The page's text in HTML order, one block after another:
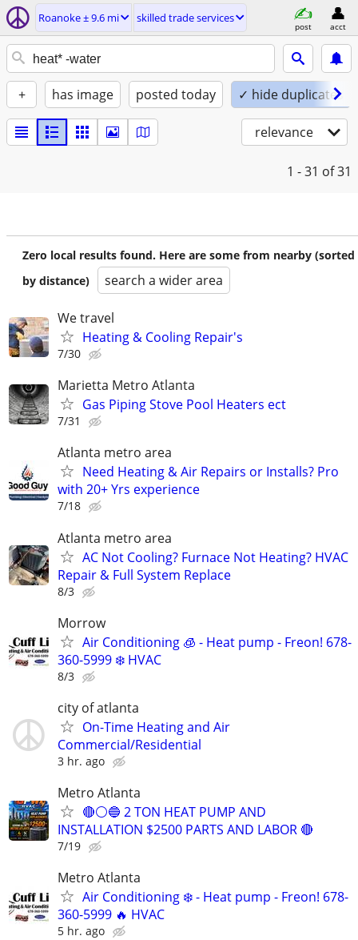
Roanoke ± 9.6 mi skilled trade services
post acct
+ has image posted today ✓ hide duplicates
relevance
1 - 31 of 31
Zero local results found. Here are some from nearby (sorted
by distance)
search a wider area
We travel
Heating & Cooling Repair's
7/30
Marietta Metro Atlanta
Gas Piping Stove Pool Heaters ect
7/31
Atlanta metro area
Need Heating & Air Repairs or Installs? Pro
with 20+ Yrs experience
7/18
Atlanta metro area
AC Not Cooling? Furnace Not Heating? HVAC
Repair & Full System Replace
8/3
Morrow
Air Conditioning 🧊 - Heat pump - Freon! 678-
360-5999 ❄️ HVAC
8/3
city of atlanta
On-Time Heating and Air
Commercial/Residential
3 hr. ago
Metro Atlanta
🔴⚪️🔵 2 TON HEAT PUMP AND
INSTALLATION $2500 PARTS AND LABOR 🔴
7/19
Metro Atlanta
Air Conditioning ❄️ - Heat pump - Freon! 678-
360-5999 🔥 HVAC
5 hr. ago